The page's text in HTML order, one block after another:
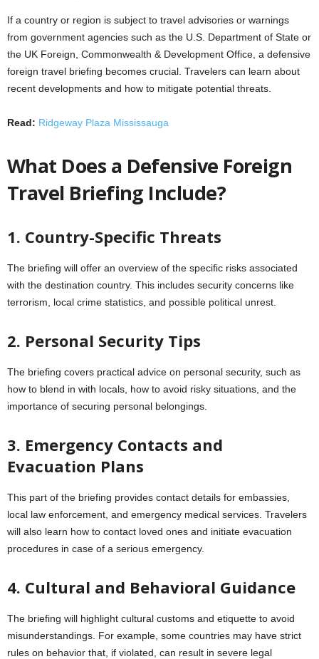
If a country or region is subject to travel advisories or warnings
from government agencies such as the U.S. Department of State or
the UK Foreign, Commonwealth & Development Office, a defensive
foreign travel briefing becomes crucial. Travelers can learn about
recent developments and how to mitigate potential threats.
Read: Ridgeway Plaza Mississauga
What Does a Defensive Foreign
Travel Briefing Include?
1. Country-Specific Threats
The briefing will offer an overview of the specific risks associated
with the destination country. This includes security concerns like
terrorism, local crime statistics, and possible political unrest.
2. Personal Security Tips
The briefing covers practical advice on personal security, such as
how to blend in with locals, how to avoid risky situations, and the
importance of securing personal belongings.
3. Emergency Contacts and
Evacuation Plans
This part of the briefing provides contact details for embassies,
local law enforcement, and emergency medical services. Travelers
will also learn how to contact loved ones and initiate evacuation
procedures in case of a serious emergency.
4. Cultural and Behavioral Guidance
The briefing will highlight cultural customs and etiquette to avoid
misunderstandings. For example, some countries may have strict
rules on behavior that, if violated, can result in severe legal